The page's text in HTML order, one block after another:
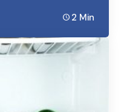
2 Min